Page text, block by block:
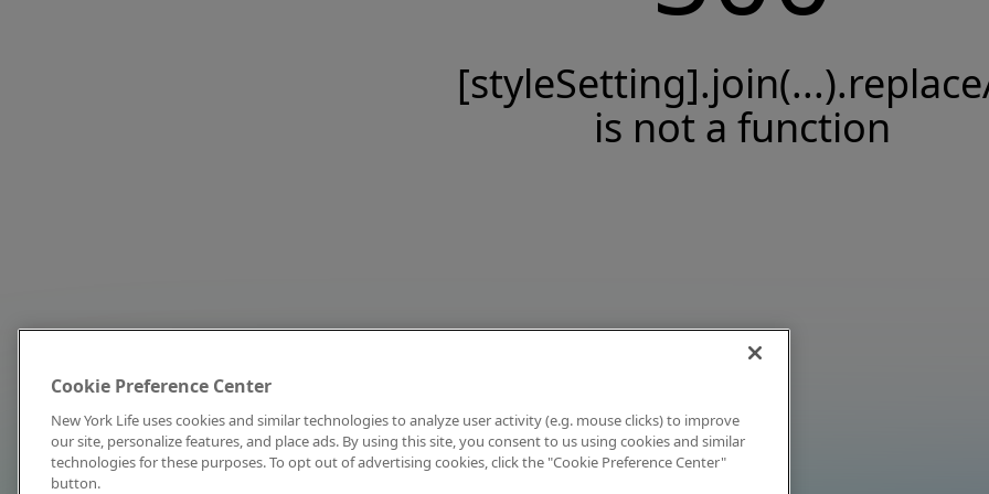
is not a function
Cookie Preference Center
New York Life uses cookies and similar technologies to analyze user activity (e.g. mouse clicks) to improve
our site, personalize features, and place ads. By using this site, you consent to us using cookies and similar
technologies for these purposes. To opt out of advertising cookies, click the "Cookie Preference Center"
button.